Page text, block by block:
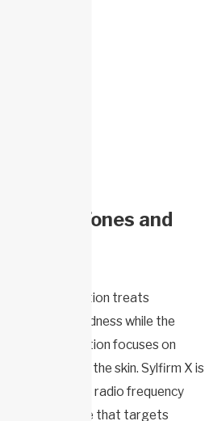
All Skin Tones and
pulsed wave option treats
and redness while the
wave option focuses on
and tightening the skin. Sylfirm X is
pulsed wave radio frequency
device that targets